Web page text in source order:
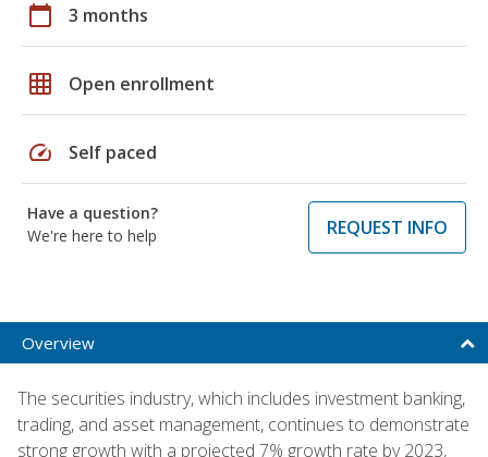
calendar_today 3 months
grid_on Open enrollment
speed Self paced
Have a question?
We're here to help
REQUEST INFO
Overview
The securities industry, which includes investment banking,
trading, and asset management, continues to demonstrate
strong growth with a projected 7% growth rate by 2023,